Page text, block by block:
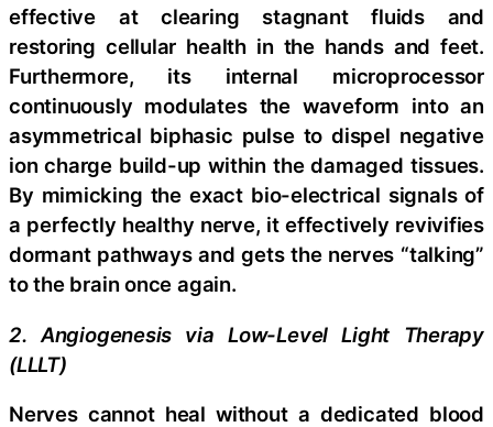
effective at clearing stagnant fluids and
restoring cellular health in the hands and feet.
Furthermore, its internal microprocessor
continuously modulates the waveform into an
asymmetrical biphasic pulse to dispel negative
ion charge build-up within the damaged tissues.
By mimicking the exact bio-electrical signals of
a perfectly healthy nerve, it effectively revivifies
dormant pathways and gets the nerves “talking”
to the brain once again.
2. Angiogenesis via Low-Level Light Therapy
(LLLT)
Nerves cannot heal without a dedicated blood